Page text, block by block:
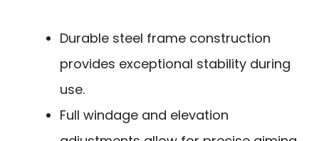
Durable steel frame construction
provides exceptional stability during
use.
Full windage and elevation